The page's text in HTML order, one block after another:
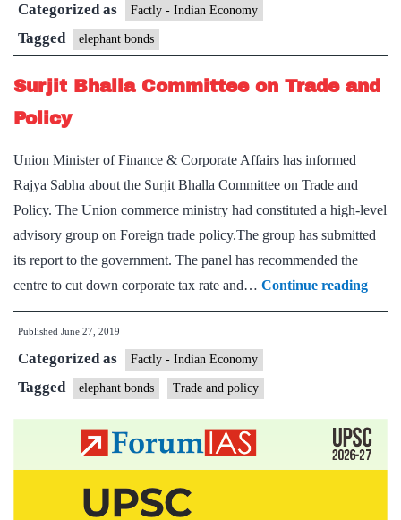
bring
$500
billion
Categorized as Factly - Indian Economy
Tagged elephant bonds
Surjit Bhalla Committee on Trade and
Policy
Union Minister of Finance & Corporate Affairs has informed
Rajya Sabha about the Surjit Bhalla Committee on Trade and
Policy. The Union commerce ministry had constituted a high-level
advisory group on Foreign trade policy.The group has submitted
its report to the government. The panel has recommended the
centre to cut down corporate tax rate and… Continue readingSurjit
and
Published June 27, 2019
Categorized as Factly - Indian Economy
Tagged elephant bonds Trade and policy